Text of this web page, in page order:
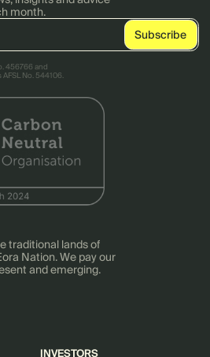
month.
456766 and
No. 544106.
traditional lands of
Nation. We pay our
and emerging.
INVESTORS